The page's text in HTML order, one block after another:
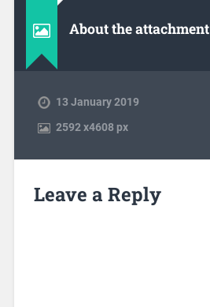
About the attachment
13 January 2019
2592x4608 px
Leave a Reply